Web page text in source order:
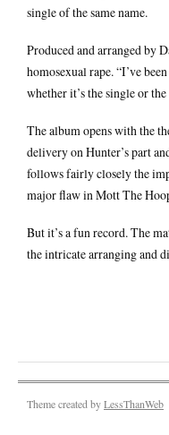
single of the same name.
Produced and arranged by
homosexual rape. “I’ve
whether it’s the single or
The album opens with the
delivery on Hunter’s part
follows fairly closely the
major flaw in Mott The
But it’s a fun record. The
the intricate arranging and
Theme created byLessThanWeb